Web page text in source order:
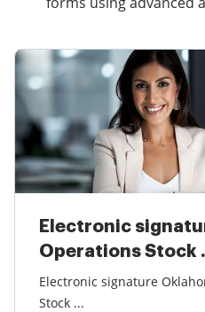
Electronic
Operations Stock
Electronic signature
Stock ...